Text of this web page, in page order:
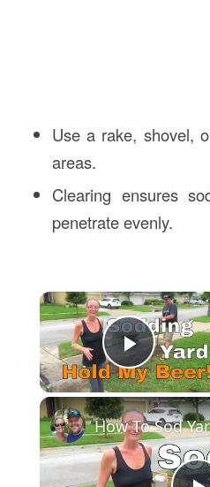
Use a rake, shovel,
areas.
Clearing ensures
penetrate evenly.
Play